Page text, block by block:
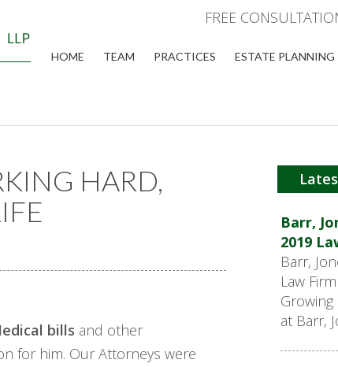
FREE
HOME TEAM PRACTICES ESTATE PLANNING
HARD,
bills and other
for him. Our Attorneys were
Barr,
2019
Barr,
Law
Growing
at Barr,